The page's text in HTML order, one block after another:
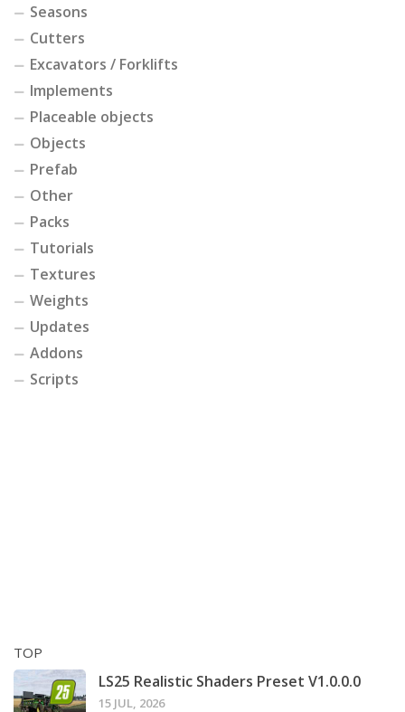
Seasons
Cutters
Excavators / Forklifts
Implements
Placeable objects
Objects
Prefab
Other
Packs
Tutorials
Textures
Weights
Updates
Addons
Scripts
TOP
LS25 Realistic Shaders Preset V1.0.0.0
15 JUL, 2026